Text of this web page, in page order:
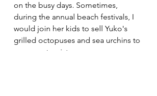
on the busy days. Sometimes,
during the annual beach festivals, I
would join her kids to sell Yuko's
grilled octopuses and sea urchins to
overseas tourists.